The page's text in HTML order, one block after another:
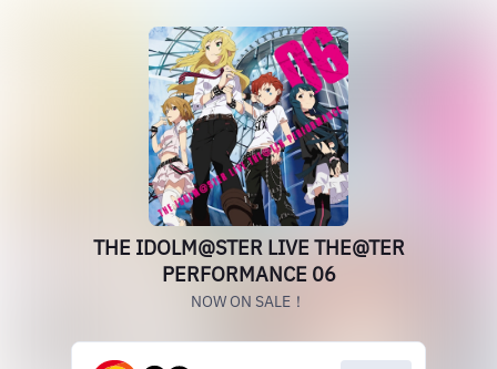
THE IDOLM@STER LIVE THE@TER
PERFORMANCE 06
NOW ON SALE！